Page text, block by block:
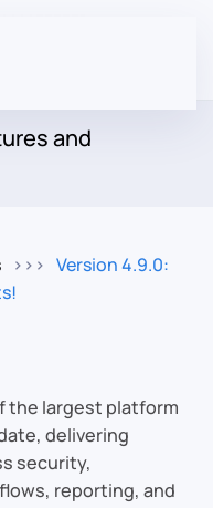
and
Version 4.9.0:
the largest platform
delivering
security,
reporting, and